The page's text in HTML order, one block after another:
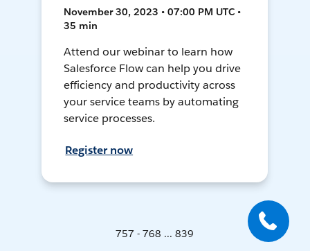
November 30, 2023 • 07:00 PM UTC •
35 min
Attend our webinar to learn how
Salesforce Flow can help you drive
efficiency and productivity across
your service teams by automating
service processes.
Register now
757 - 768 ... 839